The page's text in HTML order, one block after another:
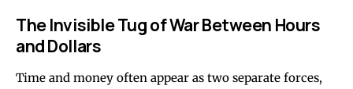
The Invisible Tug of War Between Hours
and Dollars
Time and money often appear as two separate forces,